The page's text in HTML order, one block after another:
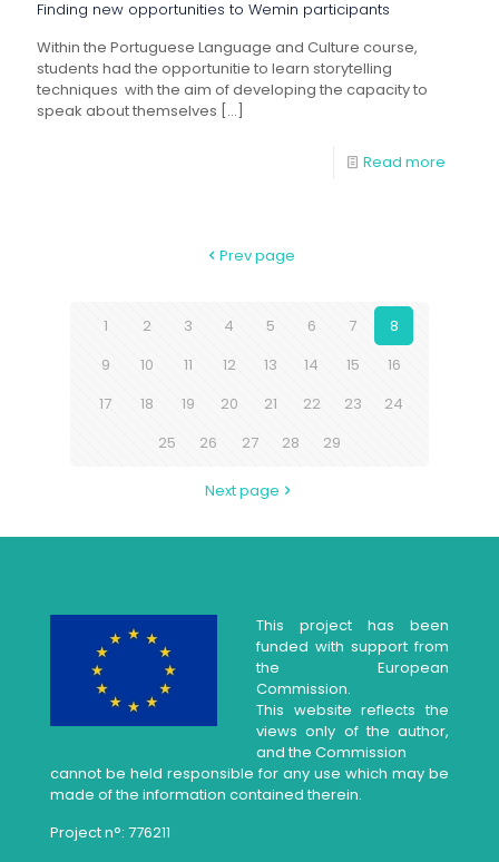
Finding new opportunities to Wemin participants
Within the Portuguese Language and Culture course,
students had the opportunitie to learn storytelling
techniques with the aim of developing the capacity to
speak about themselves […]
Read more
Prev page
1 2 3 4 5 6 7
8
9
10 11 12 13 14 15
16
17
18 19 20 21 22 23
24
25
26 27 28 29
Next page
This project has been
funded with support from
the European
Commission.
This website reflects the
views only of the author,
and the Commission
cannot be held responsible for any use which may be
made of the information contained therein.
Project n°: 776211